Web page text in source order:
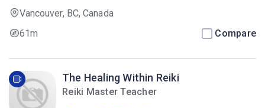
Vancouver, BC, Canada
61m
Compare
The Healing Within Reiki
Reiki Master Teacher